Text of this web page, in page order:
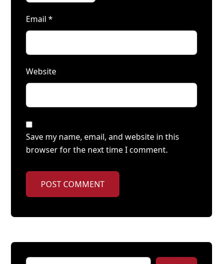
Email*
Website
Save my name, email, and website in this
browser for the next time I comment.
POST COMMENT